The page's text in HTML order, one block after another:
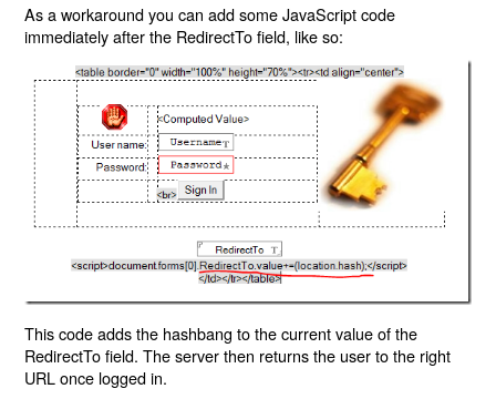
As a workaround you can add some JavaScript code
immediately after the RedirectTo field, like so:
This code adds the hashbang to the current value of the
RedirectTo field. The server then returns the user to the right
URL once logged in.